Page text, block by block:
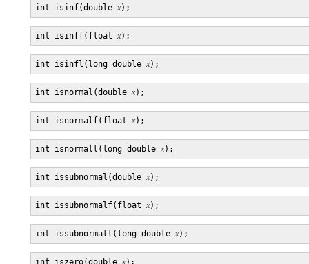
int isinf(double x
int isinff(float x
int isinfl(long double x
int isnormal(double x
int isnormalf(float x
int isnormall(long double x
int issubnormal(double x
int issubnormalf(float x
int issubnormall(long double x
int iszero(double x